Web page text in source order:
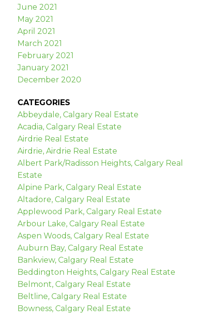
June 2021
May 2021
April 2021
March 2021
February 2021
January 2021
December 2020
CATEGORIES
Abbeydale, Calgary Real Estate
Acadia, Calgary Real Estate
Airdrie Real Estate
Airdrie, Airdrie Real Estate
Albert Park/Radisson Heights, Calgary Real
Estate
Alpine Park, Calgary Real Estate
Altadore, Calgary Real Estate
Applewood Park, Calgary Real Estate
Arbour Lake, Calgary Real Estate
Aspen Woods, Calgary Real Estate
Auburn Bay, Calgary Real Estate
Bankview, Calgary Real Estate
Beddington Heights, Calgary Real Estate
Belmont, Calgary Real Estate
Beltline, Calgary Real Estate
Bowness, Calgary Real Estate